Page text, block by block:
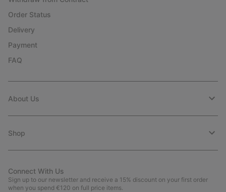
Order Status
Delivery
Payment
FAQ
About Us
Shop
Connect With Us
Sign up to our newsletter and receive a 15% discount on your first order
when you spend €120 on full price items.